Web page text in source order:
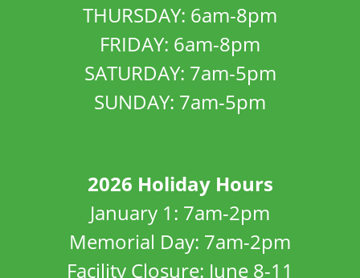
THURSDAY: 6am-8pm
FRIDAY: 6am-8pm
SATURDAY: 7am-5pm
SUNDAY: 7am-5pm
2026 Holiday Hours
January 1: 7am-2pm
Memorial Day: 7am-2pm
Facility Closure: June 8-11